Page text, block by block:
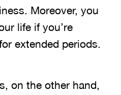
Moreover, you
life if you’re
extended periods.
on the other hand,